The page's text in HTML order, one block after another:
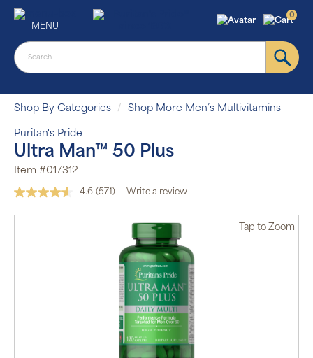
MENU
0
Shop By Categories Shop More Men’s Multivitamins
Puritan's Pride
Ultra Man™ 50 Plus
Item #017312
4.6 Read
Reviews.
(571) Write a review
Tap to Zoom